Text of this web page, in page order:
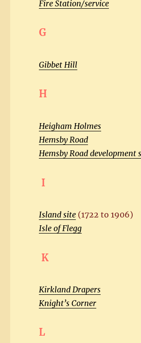
Fire Station/service
G
Gibbet Hill
H
Heigham Holmes
Hemsby Road
Hemsby Road development
I
Island site (1722 to 1906)
Isle of Flegg
K
Kirkland Drapers
Knight’s Corner
L